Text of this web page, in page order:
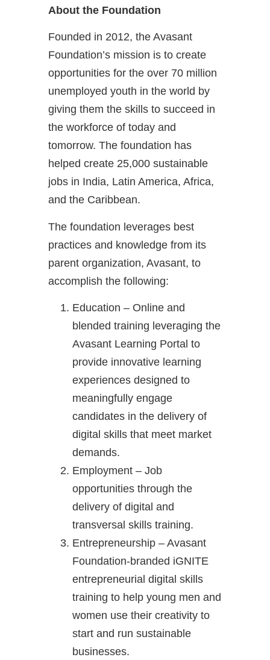
About the Foundation
Founded in 2012, the Avasant
Foundation’s mission is to create
opportunities for the over 70 million
unemployed youth in the world by
giving them the skills to succeed in
the workforce of today and
tomorrow. The foundation has
helped create 25,000 sustainable
jobs in India, Latin America, Africa,
and the Caribbean.
The foundation leverages best
practices and knowledge from its
parent organization, Avasant, to
accomplish the following:
Education – Online and
blended training leveraging the
Avasant Learning Portal to
provide innovative learning
experiences designed to
meaningfully engage
candidates in the delivery of
digital skills that meet market
demands.
Employment – Job
opportunities through the
delivery of digital and
transversal skills training.
Entrepreneurship – Avasant
Foundation-branded iGNITE
entrepreneurial digital skills
training to help young men and
women use their creativity to
start and run sustainable
businesses.